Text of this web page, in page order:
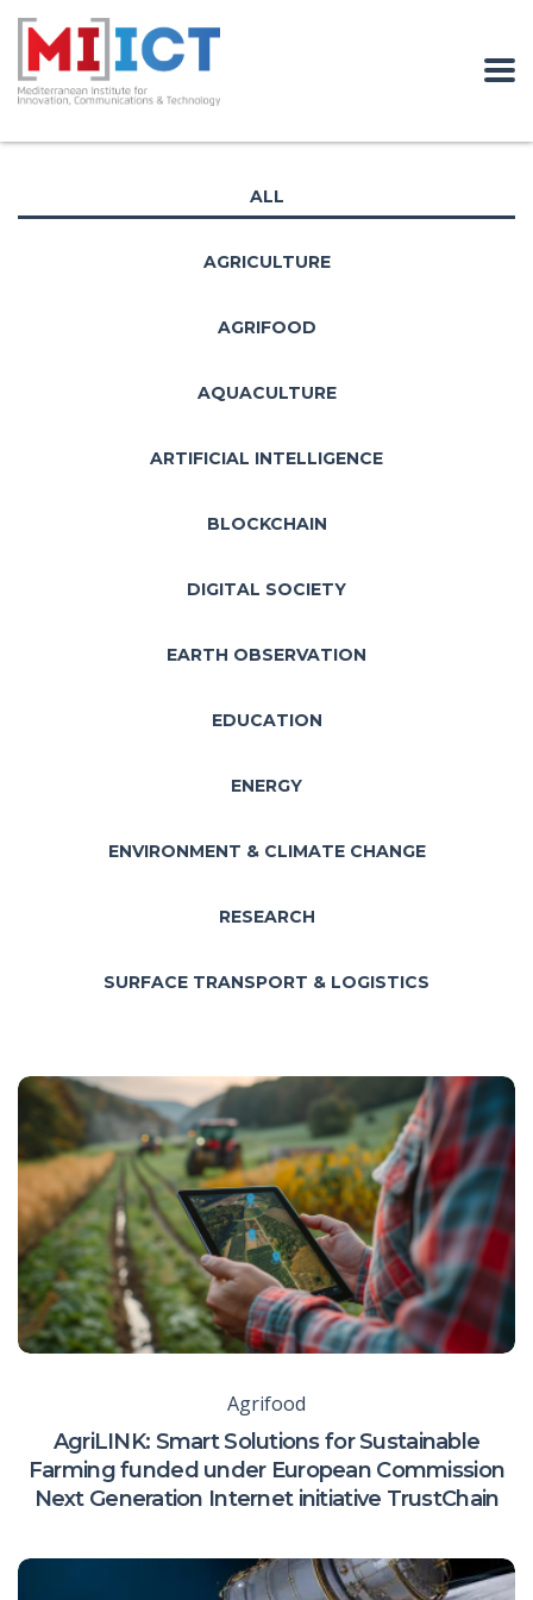
ALL
AGRICULTURE
AGRIFOOD
AQUACULTURE
ARTIFICIAL INTELLIGENCE
BLOCKCHAIN
DIGITAL SOCIETY
EARTH OBSERVATION
EDUCATION
ENERGY
ENVIRONMENT & CLIMATE CHANGE
RESEARCH
SURFACE TRANSPORT & LOGISTICS
Agrifood
AgriLINK: Smart Solutions for Sustainable
Farming funded under European Commission
Next Generation Internet initiative TrustChain